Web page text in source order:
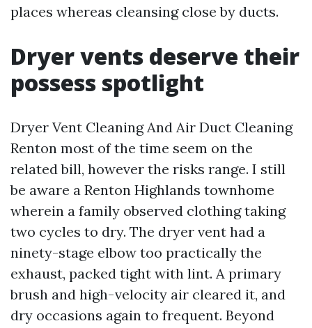
places whereas cleansing close by ducts.
Dryer vents deserve their
possess spotlight
Dryer Vent Cleaning And Air Duct Cleaning
Renton most of the time seem on the
related bill, however the risks range. I still
be aware a Renton Highlands townhome
wherein a family observed clothing taking
two cycles to dry. The dryer vent had a
ninety-stage elbow too practically the
exhaust, packed tight with lint. A primary
brush and high-velocity air cleared it, and
dry occasions again to frequent. Beyond